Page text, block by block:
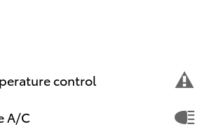
control
A/C